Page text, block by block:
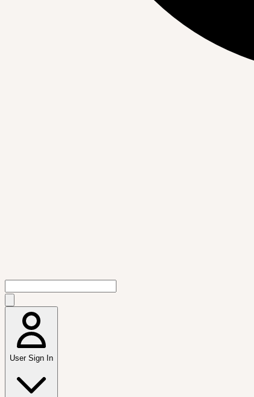
User Sign In